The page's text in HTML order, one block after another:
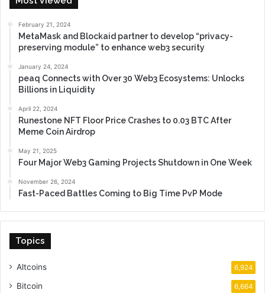
February 21, 2024
MetaMask and Blockaid partner to develop “privacy-
preserving module” to enhance web3 security
January 24, 2024
peaq Connects with Over 30 Web3 Ecosystems: Unlocks
Billions in Liquidity
April 22, 2024
Runestone NFT Floor Price Crashes to 0.03 BTC After
Meme Coin Airdrop
May 21, 2025
Four Major Web3 Gaming Projects Shutdown in One Week
November 26, 2024
Fast-Paced Battles Coming to Big Time PvP Mode
Topics
Altcoins 6,924
Bitcoin 6,664